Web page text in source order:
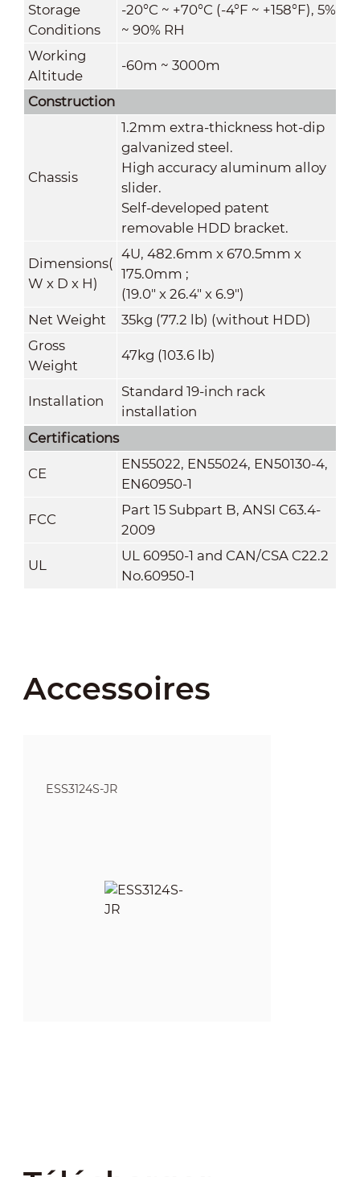
Storage
Conditions
-20°C ~ +70°C (-4°F ~ +158°F), 5%
~ 90% RH
Working
Altitude
-60m ~ 3000m
Construction
Chassis
1.2mm extra-thickness hot-dip
galvanized steel.
High accuracy aluminum alloy
slider.
Self-developed patent
removable HDD bracket.
Dimensions(
W x D x H)
4U, 482.6mm x 670.5mm x
175.0mm ;
(19.0" x 26.4" x 6.9")
Net Weight
35kg (77.2 lb) (without HDD)
Gross
Weight
47kg (103.6 lb)
Installation
Standard 19-inch rack
installation
Certifications
CE
EN55022, EN55024, EN50130-4,
EN60950-1
FCC
Part 15 Subpart B, ANSI C63.4-
2009
UL
UL 60950-1 and CAN/CSA C22.2
No.60950-1
Accessoires
ESS3124S-JR